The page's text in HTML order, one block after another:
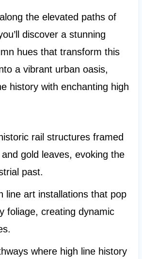
the elevated paths of
discover a stunning
hues that transform this
a vibrant urban oasis,
history with enchanting high
rail structures framed
gold leaves, evoking the
past.
line art installations that pop
foliage, creating dynamic
where high line history